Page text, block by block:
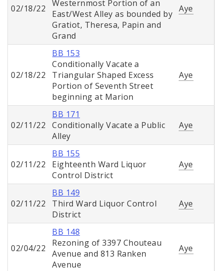
02/18/22
Westernmost Portion of an
East/West Alley as bounded by
Gratiot, Theresa, Papin and
Grand
Aye
02/18/22
BB 153
Conditionally Vacate a
Triangular Shaped Excess
Portion of Seventh Street
beginning at Marion
Aye
02/11/22
BB 171
Conditionally Vacate a Public
Alley
Aye
02/11/22
BB 155
Eighteenth Ward Liquor
Control District
Aye
02/11/22
BB 149
Third Ward Liquor Control
District
Aye
02/04/22
BB 148
Rezoning of 3397 Chouteau
Avenue and 813 Ranken
Avenue
Aye